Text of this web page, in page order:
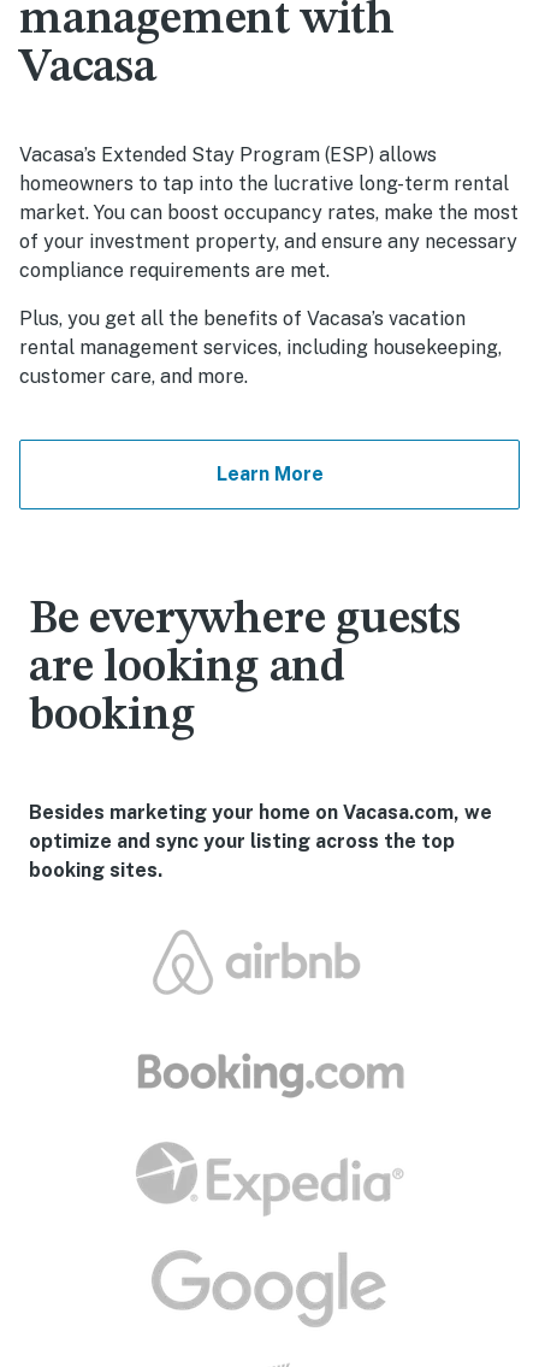
management with
Vacasa
Vacasa’s Extended Stay Program (ESP) allows
homeowners to tap into the lucrative long-term rental
market. You can boost occupancy rates, make the most
of your investment property, and ensure any necessary
compliance requirements are met.
Plus, you get all the benefits of Vacasa’s vacation
rental management services, including housekeeping,
customer care, and more.
Learn More
Be everywhere guests
are looking and
booking
Besides marketing your home on Vacasa.com, we
optimize and sync your listing across the top
booking sites.